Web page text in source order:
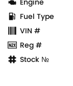
Fuel Type
VIN #
Reg #
Stock №